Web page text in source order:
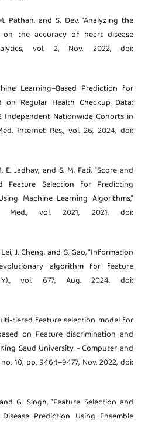
Pathan, and S. Dev, “Analyzing the
the accuracy of heart disease
vol. 2, Nov. 2022, doi:
Learning–Based Prediction for
on Regular Health Checkup Data:
Nationwide Cohorts in
Internet Res., vol. 26, 2024, doi:
Jadhav, and S. M. Fati, “Score and
Feature Selection for Predicting
Machine Learning Algorithms,”
Med., vol. 2021, 2021, doi:
J. Cheng, and S. Gao, “Information
algorithm for feature
vol. 677, Aug. 2024, doi:
tiered feature selection model for
on Feature discrimination and
Saud University - Computer and
10, pp. 9464–9477, Nov. 2022, doi:
G. Singh, “Feature Selection and
Prediction Using Ensemble